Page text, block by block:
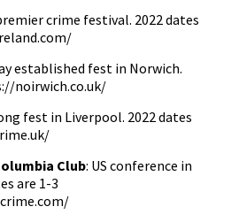
crime festival. 2022 dates
established fest in Norwich.
noirwich.co.uk/
fest in Liverpool. 2022 dates
Club: US conference in
are 1-3